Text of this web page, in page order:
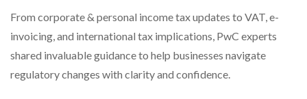
From corporate & personal income tax updates to VAT, e-
invoicing, and international tax implications, PwC experts
shared invaluable guidance to help businesses navigate
regulatory changes with clarity and confidence.